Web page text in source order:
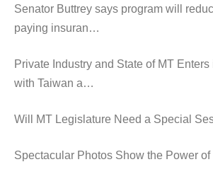
Senator Buttrey says program will
paying insuran…
Private Industry and State of MT
with Taiwan a…
Will MT Legislature Need a Special
Spectacular Photos Show the Power of